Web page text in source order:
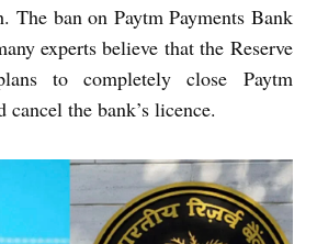
The ban on Paytm Payments Bank
experts believe that the Reserve
to completely close Paytm
cancel the bank’s licence.